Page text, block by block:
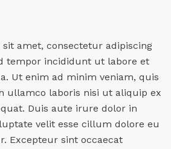
amet, consectetur adipiscing
tempor incididunt ut labore et
Ut enim ad minim veniam, quis
ullamco laboris nisi ut aliquip ex
Duis aute irure dolor in
velit esse cillum dolore eu
Excepteur sint occaecat